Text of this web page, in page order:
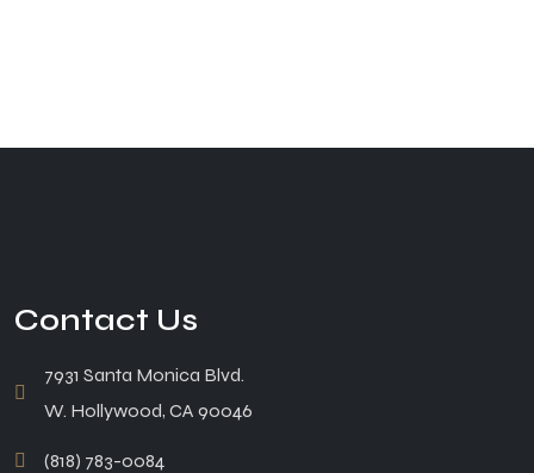
Contact Us
7931 Santa Monica Blvd.
W. Hollywood, CA 90046
(818) 783-0084